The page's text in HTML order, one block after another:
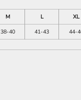
M L XL
38-40
41-43 44-